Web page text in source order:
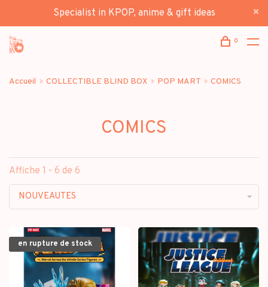
Specialist in KPOP, anime & gift ideas
0
Accueil COLLECTIBLE BLIND BOX POP MART COMICS
COMICS
Affiche 1 - 6 de 6
NOUVEAUTES
en rupture de stock